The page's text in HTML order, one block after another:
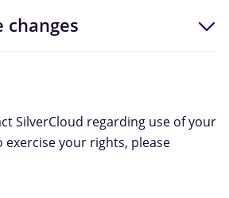
changes
SilverCloud regarding use of your
exercise your rights, please